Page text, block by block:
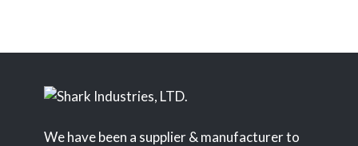
We have been a supplier & manufacturer to